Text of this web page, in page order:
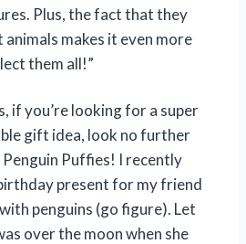
Plus, the fact that they
makes it even more
them all!”
if you’re looking for a super
gift idea, look no further
Puffies! I recently
present for my friend
penguins (go figure). Let
over the moon when she